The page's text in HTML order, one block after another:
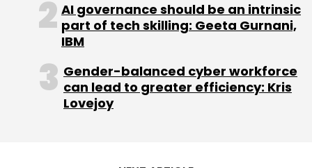
Leave Your Comment(s)
Sign up for Newsletter
Select your Newsletter frequency
AI governance should be an intrinsic
part of tech skilling: Geeta Gurnani,
IBM
Gender-balanced cyber workforce
can lead to greater efficiency: Kris
Lovejoy